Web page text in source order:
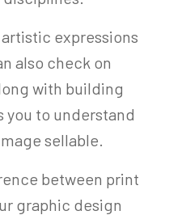
expressions
also check on
with building
you to understand
sellable.
between print
graphic design